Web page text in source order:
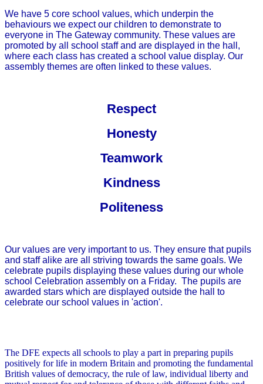
We have 5 core school values, which underpin the
behaviours we expect our children to demonstrate to
everyone in The Gateway community. These values are
promoted by all school staff and are displayed in the hall,
where each class has created a school value display. Our
assembly themes are often linked to these values.
Respect
Honesty
Teamwork
Kindness
Politeness
Our values are very important to us. They ensure that pupils
and staff alike are all striving towards the same goals. We
celebrate pupils displaying these values during our whole
school Celebration assembly on a Friday. The pupils are
awarded stars which are displayed outside the hall to
celebrate our school values in 'action'.
The DFE expects all schools to play a part in preparing pupils
positively for life in modern Britain and promoting the fundamental
British values of democracy, the rule of law, individual liberty and